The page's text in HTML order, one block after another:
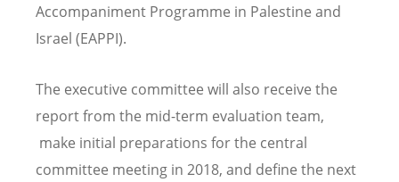
Accompaniment Programme in Palestine and
Israel (EAPPI).
The executive committee will also receive the
report from the mid-term evaluation team,
make initial preparations for the central
committee meeting in 2018, and define the next